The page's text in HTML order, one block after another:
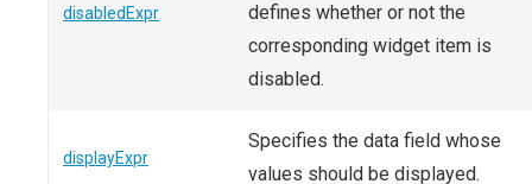
disabledExpr
defines whether or not the
corresponding widget item is
disabled.
displayExpr
Specifies the data field whose
values should be displayed.